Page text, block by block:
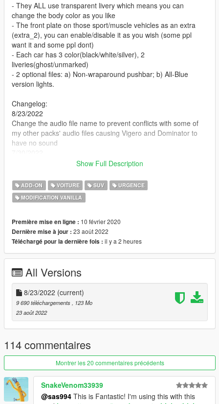
- They ALL use transparent livery which means you can
change the body color as you like
- The front plate on those sport/muscle vehicles as an extra
(extra_2), you can enable/disable it as you wish (some ppl
want it and some ppl dont)
- Each car has 3 color(black/white/silver), 2
liveries(ghost/unmarked)
- 2 optional files: a) Non-wraparound pushbar; b) All-Blue
version lights.
Changelog:
8/23/2022
Change the audio file name to prevent conflicts with some of
my other packs' audio files causing Vigero and Dominator to
have no sound
Add Dominator and Vigero
DominikN98‘s DLS config
neversober81's DLS config
Nwaps's Ghost livery
Template
!!! NOTE !!!
- DO NOT reupload this to anywhere if it without your own
editing
- If your emergency light doesn't work or they're in the wrong
- If the game crashes during the loading screen. Use
Gameconfig
- You're allowed to use this for your MP server, so long as
appropriate credits are given.
- Please don't ask me for help if you're using any kind of MP
Credits:
photographed by 灰原12724
- Rockstar Games - original model
- Dani02 - stock BuffaloS; Bison, Scout conversion
- GCT - Alamo and Scout model
Show Full Description
ADD-ON VOITURE SUV
URGENCE
MODIFICATION VANILLA
Première mise en ligne : 10 février 2020
Dernière mise à jour : 23 août 2022
Téléchargé pour la dernière fois : il y a 2 heures
All Versions
8/23/2022 (current)
9 690 téléchargements
, 123 Mo
23 août 2022
114 commentaires
Montrer les 20 commentaires précédents
SnakeVenom33939
@sas994 This is Fantastic! I'm using this with this